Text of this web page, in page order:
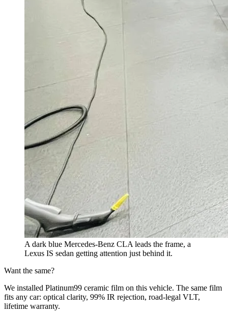
A dark blue Mercedes-Benz CLA leads the frame, a
Lexus IS sedan getting attention just behind it.
Want the same?
We installed Platinum99 ceramic film on this vehicle. The same film
fits any car: optical clarity, 99% IR rejection, road-legal VLT,
lifetime warranty.